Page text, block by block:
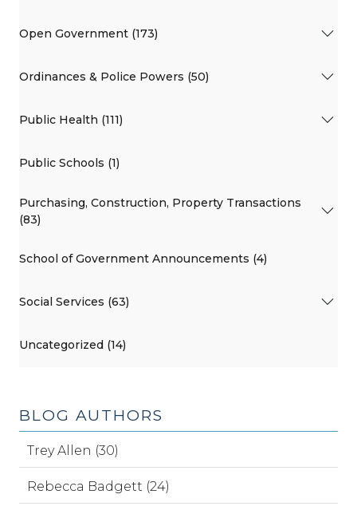
Open Government (173)
Ordinances & Police Powers (50)
Public Health (111)
Public Schools (1)
Purchasing, Construction, Property Transactions
(83)
School of Government Announcements (4)
Social Services (63)
Uncategorized (14)
BLOG AUTHORS
Trey Allen (30)
Rebecca Badgett (24)